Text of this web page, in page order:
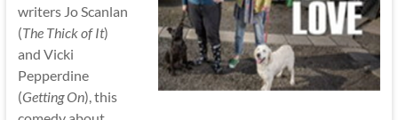
writers Jo Scanlan
(The Thick of It)
and Vicki
Pepperdine
(Getting On), this